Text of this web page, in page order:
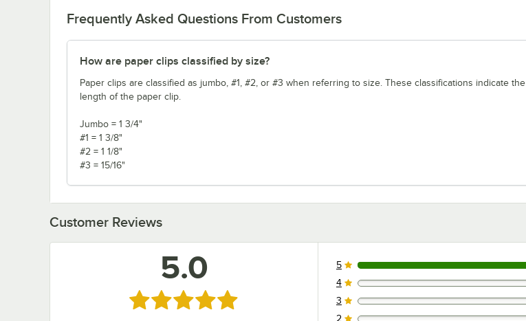
Frequently Asked Questions From Customers
How are paper clips classified by size?
Paper clips are classified as jumbo, #1, #2, or #3 when referring to size. These classifications indicate the
length of the paper clip.
Jumbo = 1 3/4"
#1 = 1 3/8"
#2 = 1 1/8"
#3 = 15/16"
Customer Reviews
5.0
Rated 5 out of 5 stars
5 reviews rated this 5 out of 5 stars.
5
0 reviews rated this 4 out of 5 stars.
4
0 reviews rated this 3 out of 5 stars.
3
2